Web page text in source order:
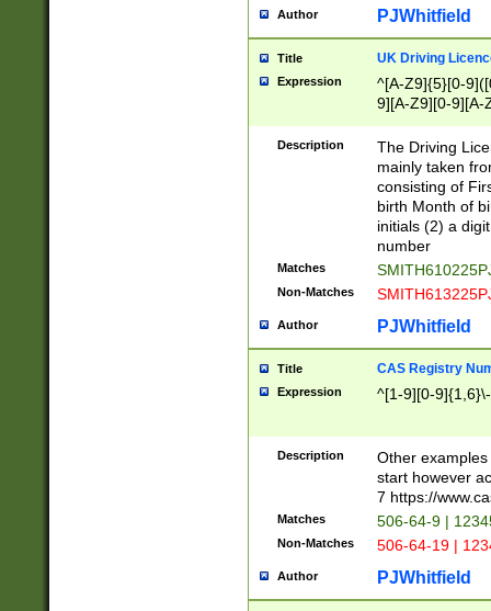
Author PJWhitfield
Title UK Driving
Expression
^[A-Z9]{5}[0-
9][A-Z9][0-9][A-
Description
The Driving
mainly taken
consisting of
birth Month of
initials (2) a
number
Matches
Non-Matches
Author PJWhitfield
Title CAS Registry
Expression ^[1-9][0-
Description
Other
start however
7 https://
Matches 506-64-9 |
Non-Matches 506-64-19 |
Author PJWhitfield